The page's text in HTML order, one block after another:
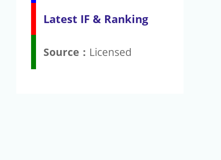
Latest IF & Ranking
Source： Licensed